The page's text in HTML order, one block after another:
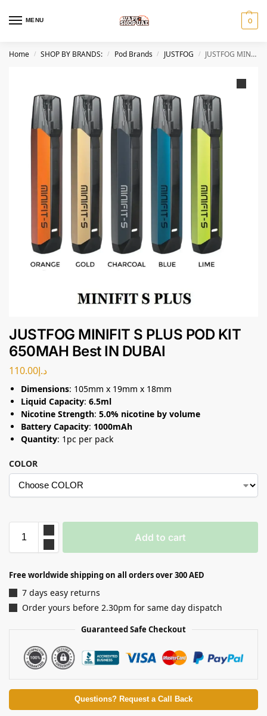
MENU 0
Home / SHOP BY BRANDS: / Pod Brands / JUSTFOG / JUSTFOG MINIFIT S PLUS POD KIT 650MAH Best IN DUBAI
JUSTFOG MINIFIT S PLUS POD KIT
650MAH Best IN DUBAI
د.إ110.00
Dimensions: 105mm x 19mm x 18mm
Liquid Capacity: 6.5ml
Nicotine Strength: 5.0% nicotine by volume
Battery Capacity: 1000mAh
Quantity: 1pc per pack
COLOR
Add to cart
Free worldwide shipping on all orders over 300 AED
7 days easy returns
Order yours before 2.30pm for same day dispatch
Guaranteed Safe Checkout
Questions? Request a Call Back